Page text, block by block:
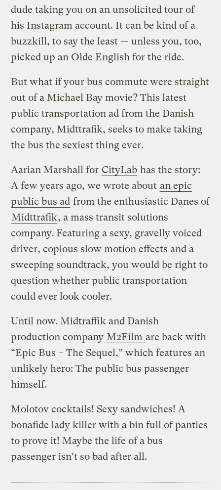
dude taking you on an unsolicited tour of
his Instagram account. It can be kind of a
buzzkill, to say the least — unless you, too,
picked up an Olde English for the ride.
But what if your bus commute were straight
out of a Michael Bay movie? This latest
public transportation ad from the Danish
company, Midttrafik, seeks to make taking
the bus the sexiest thing ever.
Aarian Marshall for CityLab has the story:
A few years ago, we wrote about an epic
public bus ad from the enthusiastic Danes of
Midttrafik, a mass transit solutions
company. Featuring a sexy, gravelly voiced
driver, copious slow motion effects and a
sweeping soundtrack, you would be right to
question whether public transportation
could ever look cooler.
Until now. Midtraffik and Danish
production company M2Film are back with
“Epic Bus – The Sequel,” which features an
unlikely hero: The public bus passenger
himself.
Molotov cocktails! Sexy sandwiches! A
bonafide lady killer with a bin full of panties
to prove it! Maybe the life of a bus
passenger isn’t so bad after all.